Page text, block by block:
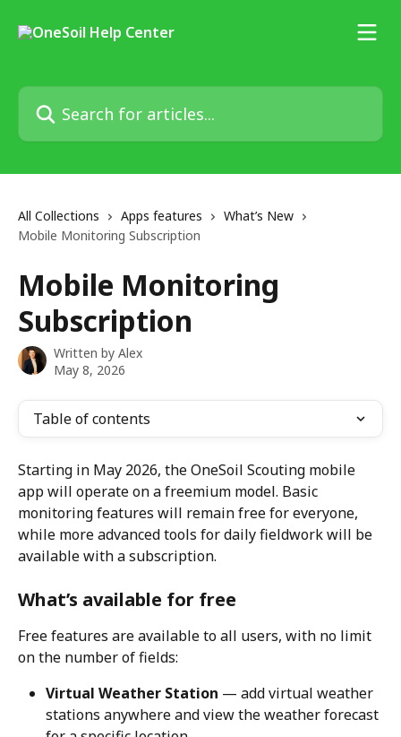
Search for articles...
All Collections Apps features
What’s New
Mobile Monitoring Subscription
Mobile Monitoring
Subscription
Written by Alex
May 8, 2026
Table of contents
Starting in May 2026, the OneSoil Scouting mobile
app will operate on a freemium model. Basic
monitoring features will remain free for everyone,
while more advanced tools for daily fieldwork will be
available with a subscription.
What’s available for free
Free features are available to all users, with no limit
on the number of fields:
Virtual Weather Station — add virtual weather
stations anywhere and view the weather forecast